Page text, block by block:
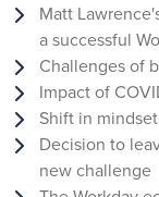
Matt
a successful
Challenges of
Impact of
Shift in
Decision to
new challenge